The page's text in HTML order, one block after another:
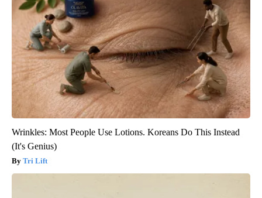
Wrinkles: Most People Use Lotions. Koreans Do This Instead
(It's Genius)
Tri Lift